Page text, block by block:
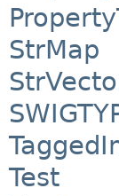
StrMap
Test